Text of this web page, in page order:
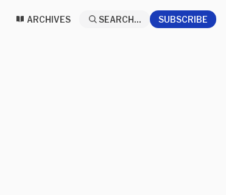
ARCHIVES SEARCH... SUBSCRIBE